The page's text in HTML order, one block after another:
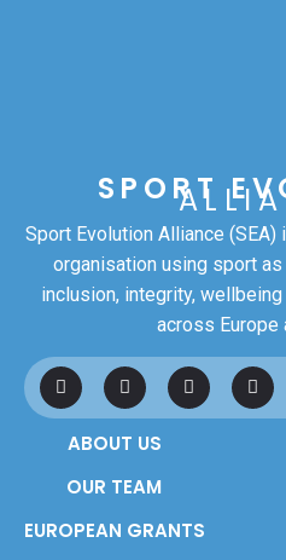
SPORT
Sport Evolution Alliance
organisation using sport
inclusion, integrity,
across Europe
F
a
c
b
o
L
i
n
e
i
n
I
n
s
m
Y
o
u
ABOUT US
OUR TEAM
EUROPEAN GRANTS